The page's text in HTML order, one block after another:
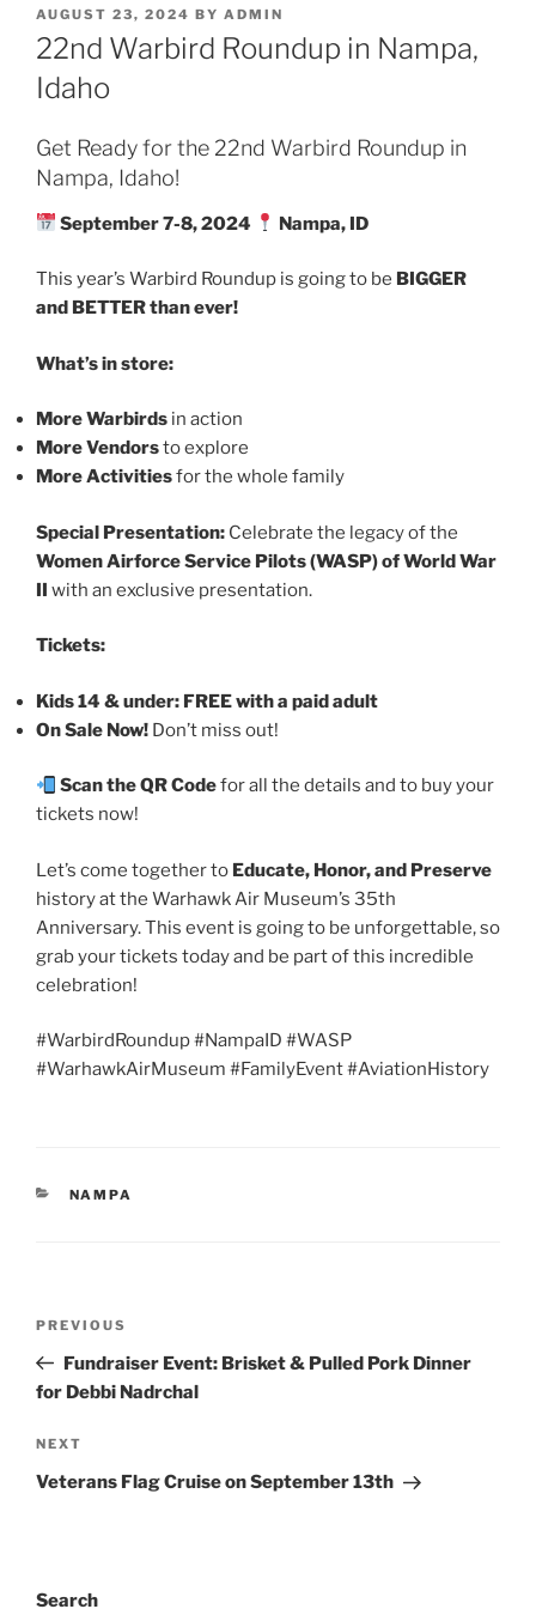
POSTED
ON
AUGUST 23, 2024 BY ADMIN
22nd Warbird Roundup in Nampa,
Idaho
Get Ready for the 22nd Warbird Roundup in
Nampa, Idaho!
September 7-8, 2024 Nampa, ID
This year’s Warbird Roundup is going to be BIGGER
and BETTER than ever!
What’s in store:
More Warbirds in action
More Vendorsto explore
More Activitiesfor the whole family
Special Presentation: Celebrate the legacy of the
Women Airforce Service Pilots (WASP) of World War
II with an exclusive presentation.
Tickets:
Kids 14 & under: FREE with a paid adult
On Sale Now! Don’t miss out!
Scan the QR Codefor all the details and to buy your
tickets now!
Let’s come together to Educate, Honor, and Preserve
history at the Warhawk Air Museum’s 35th
Anniversary. This event is going to be unforgettable, so
grab your tickets today and be part of this incredible
celebration!
#WarbirdRoundup #NampaID #WASP
#WarhawkAirMuseum #FamilyEvent #AviationHistory
CATEGORIES
NAMPA
Previous
Post
PREVIOUS
Fundraiser Event: Brisket & Pulled Pork Dinner
for Debbi Nadrchal
Next
Post
NEXT
Veterans Flag Cruise on September 13th
Search